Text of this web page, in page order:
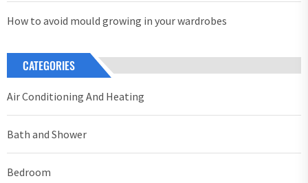
How to avoid mould growing in your wardrobes
CATEGORIES
Air Conditioning And Heating
Bath and Shower
Bedroom